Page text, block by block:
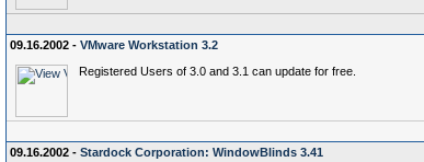
09.16.2002 - VMware Workstation 3.2
Registered Users of 3.0 and 3.1 can update for free.
09.16.2002 - Stardock Corporation: WindowBlinds 3.41